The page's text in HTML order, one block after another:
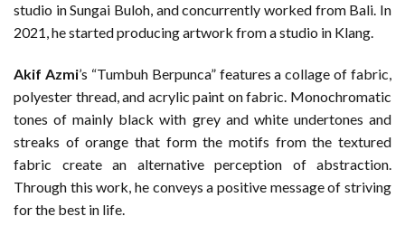
studio in Sungai Buloh, and concurrently worked from Bali. In
2021, he started producing artwork from a studio in Klang.
Akif Azmi’s “Tumbuh Berpunca” features a collage of fabric,
polyester thread, and acrylic paint on fabric. Monochromatic
tones of mainly black with grey and white undertones and
streaks of orange that form the motifs from the textured
fabric create an alternative perception of abstraction.
Through this work, he conveys a positive message of striving
for the best in life.